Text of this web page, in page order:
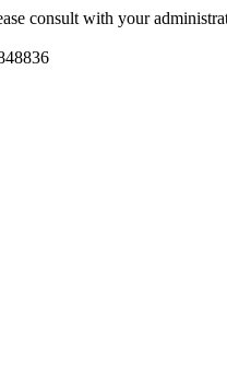
consult with your